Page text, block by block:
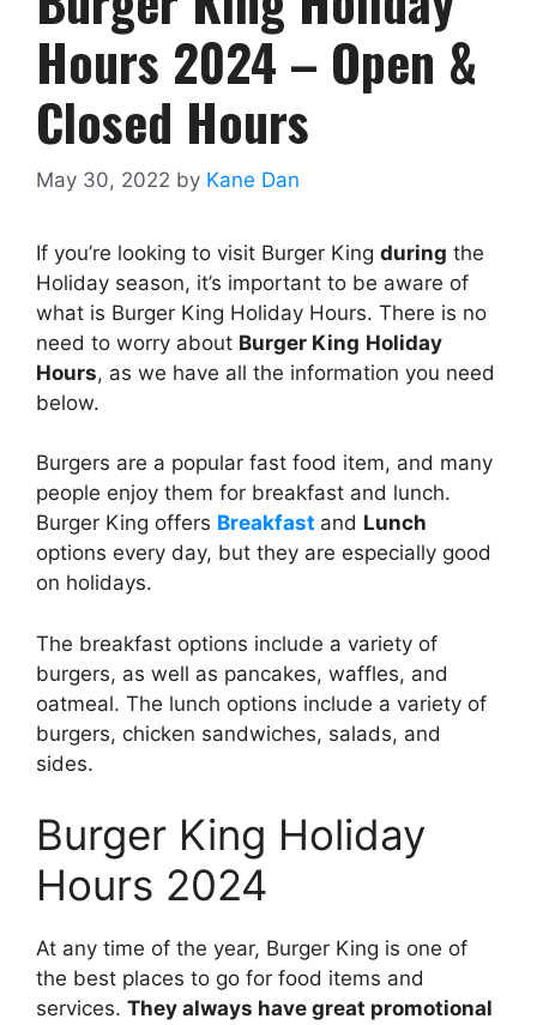
Hours 2024 – Open &
Closed Hours
May 30, 2022 by Kane Dan
If you’re looking to visit Burger King during the
Holiday season, it’s important to be aware of
what is Burger King Holiday Hours. There is no
need to worry about Burger King Holiday
Hours, as we have all the information you need
below.
Burgers are a popular fast food item, and many
people enjoy them for breakfast and lunch.
Burger King offers Breakfast and Lunch
options every day, but they are especially good
on holidays.
The breakfast options include a variety of
burgers, as well as pancakes, waffles, and
oatmeal. The lunch options include a variety of
burgers, chicken sandwiches, salads, and
sides.
Burger King Holiday
Hours 2024
At any time of the year, Burger King is one of
the best places to go for food items and
services. They always have great promotional